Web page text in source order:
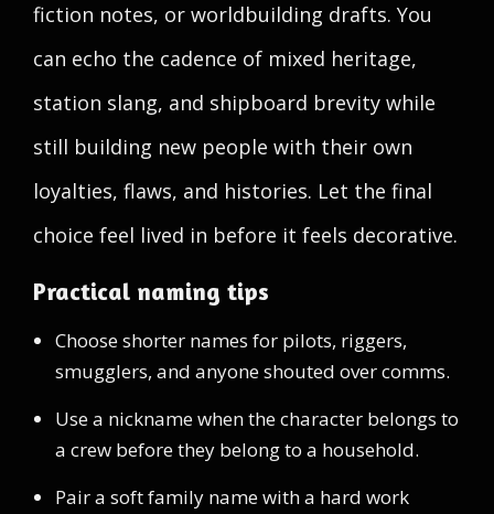
fiction notes, or worldbuilding drafts. You
can echo the cadence of mixed heritage,
station slang, and shipboard brevity while
still building new people with their own
loyalties, flaws, and histories. Let the final
choice feel lived in before it feels decorative.
Practical naming tips
Choose shorter names for pilots, riggers,
smugglers, and anyone shouted over comms.
Use a nickname when the character belongs to
a crew before they belong to a household.
Pair a soft family name with a hard work